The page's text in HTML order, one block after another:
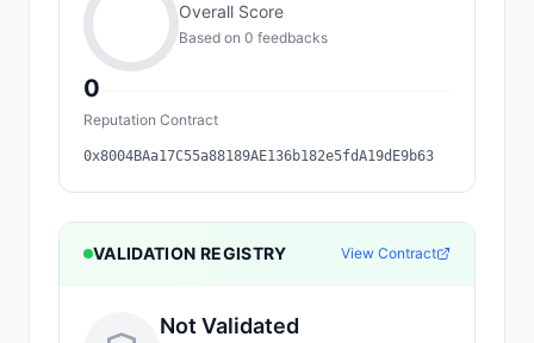
0
Overall Score
Based on 0 feedbacks
Reputation Contract
0x8004BAa17C55a88189AE136b182e5fdA19dE9b63
VALIDATION REGISTRY View Contract
Not Validated